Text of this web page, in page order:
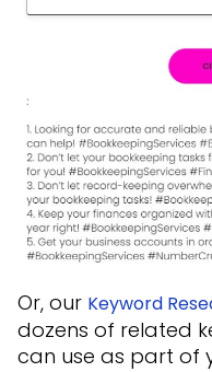
Or, our Keyword
dozens of related
can use as part of